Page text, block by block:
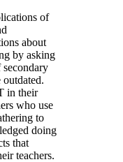
of
about
by asking
secondary
in their
who use
to
doing
that
teachers.